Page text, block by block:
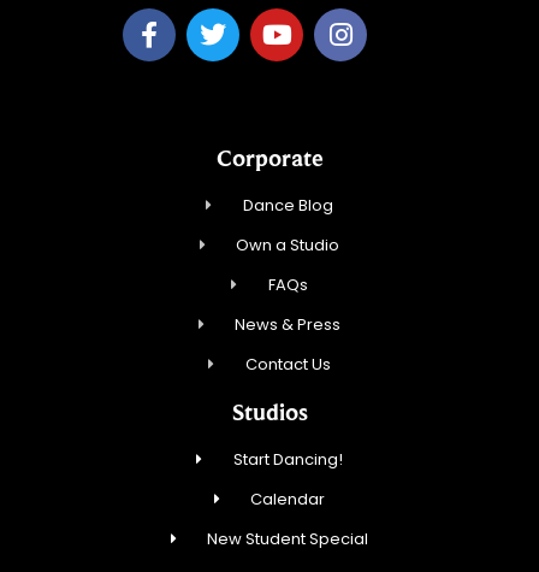
Corporate
Dance Blog
Own a Studio
FAQs
News & Press
Contact Us
Studios
Start Dancing!
Calendar
New Student Special